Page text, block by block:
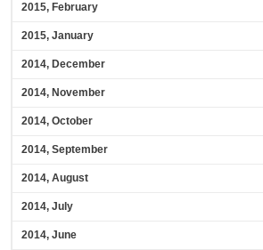
2015, February
2015, January
2014, December
2014, November
2014, October
2014, September
2014, August
2014, July
2014, June